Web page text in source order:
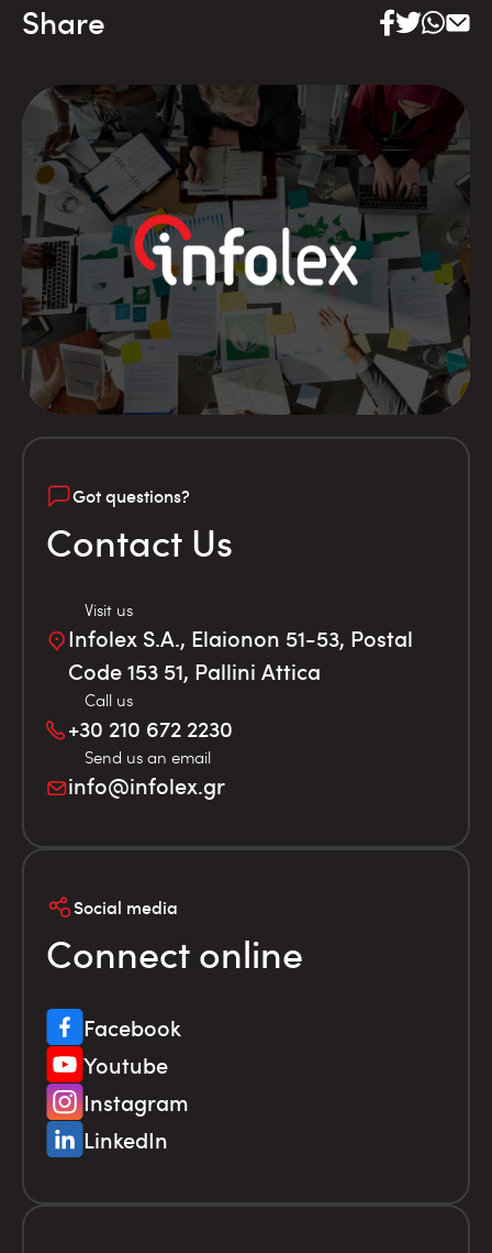
Share
Got questions?
Contact Us
Visit us
Infolex S.A., Elaionon 51-53, Postal
Code 153 51, Pallini Attica
Call us
+30 210 672 2230
Send us an email
info@infolex.gr
Social media
Connect online
Facebook
Youtube
Instagram
LinkedIn